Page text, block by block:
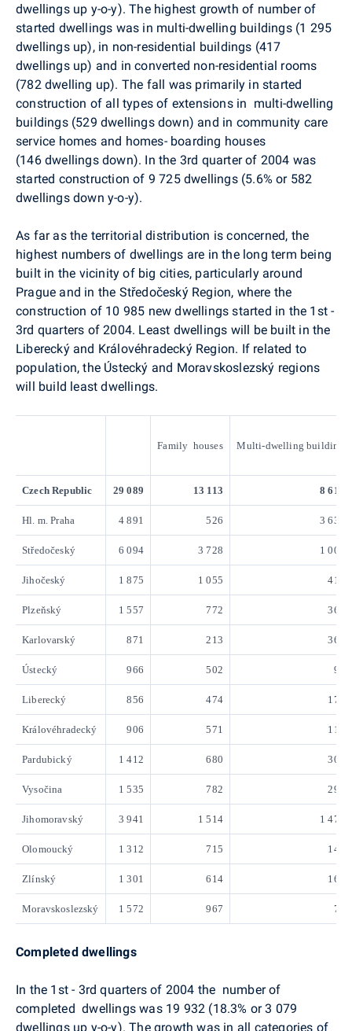
dwellings up y-o-y). The highest growth of number of
started dwellings was in multi-dwelling buildings (1 295
dwellings up), in non-residential buildings (417
dwellings up) and in converted non-residential rooms
(782 dwelling up). The fall was primarily in started
construction of all types of extensions in multi-dwelling
buildings (529 dwellings down) and in community care
service homes and homes- boarding houses
(146 dwellings down). In the 3rd quarter of 2004 was
started construction of 9 725 dwellings (5.6% or 582
dwellings down y-o-y).
As far as the territorial distribution is concerned, the
highest numbers of dwellings are in the long term being
built in the vicinity of big cities, particularly around
Prague and in the Středočeský Region, where the
construction of 10 985 new dwellings started in the 1st -
3rd quarters of 2004. Least dwellings will be built in the
Liberecký and Královéhradecký Region. If related to
population, the Ústecký and Moravskoslezský regions
will build least dwellings.
Family houses Multi-dwelling building
Czech Republic 29 089 13 113 8 619
Hl. m. Praha 4 891 526 3 638
Středočeský 6 094 3 728 1 004
Jihočeský 1 875 1 055 411
Plzeňský 1 557 772 360
Karlovarský 871 213 367
Ústecký 966 502 95
Liberecký 856 474 174
Královéhradecký 906 571 117
Pardubický 1 412 680 307
Vysočina 1 535 782 297
Jihomoravský 3 941 1 514 1 474
Olomoucký 1 312 715 143
Zlínský 1 301 614 161
Moravskoslezský 1 572 967 71
Completed dwellings
In the 1st - 3rd quarters of 2004 the number of
completed dwellings was 19 932 (18.3% or 3 079
dwellings up y-o-y). The growth was in all categories of